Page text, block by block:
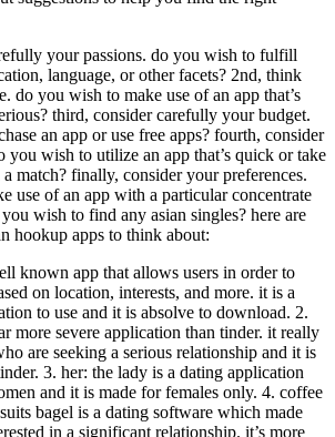
your passions. do you wish to fulfill
language, or other facets? 2nd, think
do you wish to make use of an app that’s
third, consider carefully your budget.
an app or use free apps? fourth, consider
wish to utilize an app that’s quick or take
match? finally, consider your preferences.
use of an app with a particular concentrate
wish to find any asian singles? here are
hookup apps to think about:
known app that allows users in order to
on location, interests, and more. it is a
to use and it is absolve to download. 2.
more severe application than tinder. it really
are seeking a serious relationship and it is
3. her: the lady is a dating application
and it is made for females only. 4. coffee
bagel is a dating software which made
in a significant relationship. it’s more